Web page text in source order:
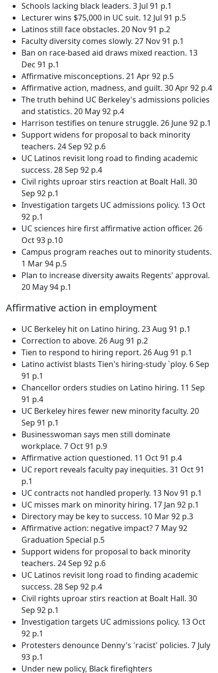
Schools lacking black leaders. 3 Jul 91 p.1
Lecturer wins $75,000 in UC suit. 12 Jul 91 p.5
Latinos still face obstacles. 20 Nov 91 p.2
Faculty diversity comes slowly. 27 Nov 91 p.1
Ban on race-based aid draws mixed reaction. 13
Dec 91 p.1
Affirmative misconceptions. 21 Apr 92 p.5
Affirmative action, madness, and guilt. 30 Apr 92 p.4
The truth behind UC Berkeley's admissions policies
and statistics. 20 May 92 p.4
Harrison testifies on tenure struggle. 26 June 92 p.1
Support widens for proposal to back minority
teachers. 24 Sep 92 p.6
UC Latinos revisit long road to finding academic
success. 28 Sep 92 p.4
Civil rights uproar stirs reaction at Boalt Hall. 30
Sep 92 p.1
Investigation targets UC admissions policy. 13 Oct
92 p.1
UC sciences hire first affirmative action officer. 26
Oct 93 p.10
Campus program reaches out to minority students.
1 Mar 94 p.5
Plan to increase diversity awaits Regents' approval.
20 May 94 p.1
Affirmative action in employment
UC Berkeley hit on Latino hiring. 23 Aug 91 p.1
Correction to above. 26 Aug 91 p.2
Tien to respond to hiring report. 26 Aug 91 p.1
Latino activist blasts Tien's hiring-study `ploy. 6 Sep
91 p.1
Chancellor orders studies on Latino hiring. 11 Sep
91 p.4
UC Berkeley hires fewer new minority faculty. 20
Sep 91 p.1
Businesswoman says men still dominate
workplace. 7 Oct 91 p.9
Affirmative action questioned. 11 Oct 91 p.4
UC report reveals faculty pay inequities. 31 Oct 91
p.1
UC contracts not handled properly. 13 Nov 91 p.1
UC misses mark on minority hiring. 17 Jan 92 p.1
Directory may be key to success. 10 Mar 92 p.3
Affirmative action: negative impact? 7 May 92
Graduation Special p.5
Support widens for proposal to back minority
teachers. 24 Sep 92 p.6
UC Latinos revisit long road to finding academic
success. 28 Sep 92 p.4
Civil rights uproar stirs reaction at Boalt Hall. 30
Sep 92 p.1
Investigation targets UC admissions policy. 13 Oct
92 p.1
Protesters denounce Denny's 'racist' policies. 7 July
93 p.1
Under new policy, Black firefighters